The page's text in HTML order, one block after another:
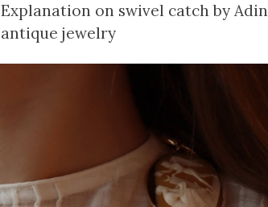
Explanation on swivel catch by Adin
antique jewelry